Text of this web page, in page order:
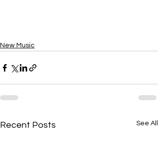
New Music
Recent Posts See All